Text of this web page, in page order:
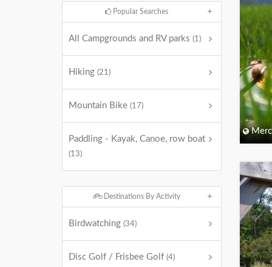
Popular Searches
All Campgrounds and RV parks (1)
Hiking (21)
Mountain Bike (17)
Paddling - Kayak, Canoe, row boat
(13)
Destinations By Activity
Birdwatching (34)
Disc Golf / Frisbee Golf (4)